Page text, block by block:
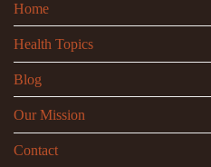
Home
Health Topics
Blog
Our Mission
Contact